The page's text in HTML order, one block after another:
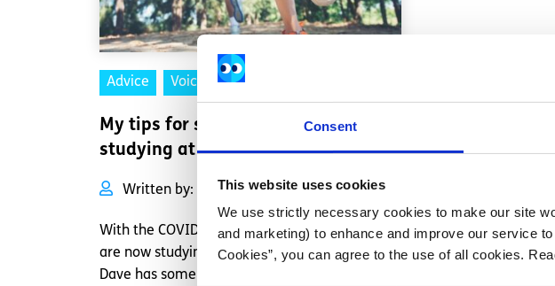
Consent
This website uses cookies
We use strictly necessary cookies to make our site
and marketing) to enhance and improve our service
Cookies”, you can agree to the use of all cookies.
Advice Voices
My tips for staying focused while
studying at home
Written by: Dave Lawlor
With the COVID-19 pandemic, many people
are now studying at home for the Leaving Cert.
Dave has some tips for making the most of